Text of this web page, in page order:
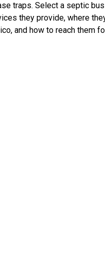
traps. Select a septic
they provide, where
and how to reach them